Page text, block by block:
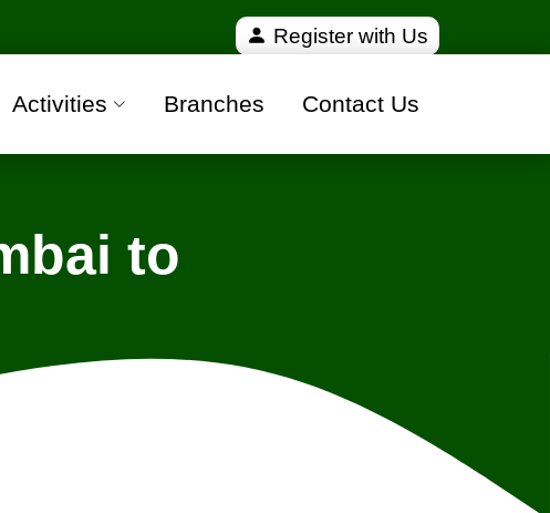
and 100% safe moving companies from all over
Register with Us
Activities Branches Contact Us
to